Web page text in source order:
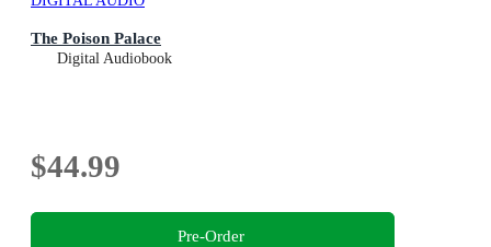
The Poison Palace
Digital Audiobook
$44.99
Pre-Order